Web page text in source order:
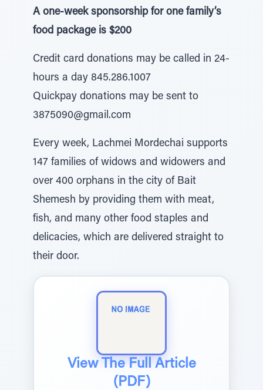
A one-week sponsorship for one family’s
food package is $200
Credit card donations may be called in 24-
hours a day 845.286.1007
Quickpay donations may be sent to
3875090@gmail.com
Every week, Lachmei Mordechai supports
147 families of widows and widowers and
over 400 orphans in the city of Bait
Shemesh by providing them with meat,
fish, and many other food staples and
delicacies, which are delivered straight to
their door.
View The Full Article
(PDF)